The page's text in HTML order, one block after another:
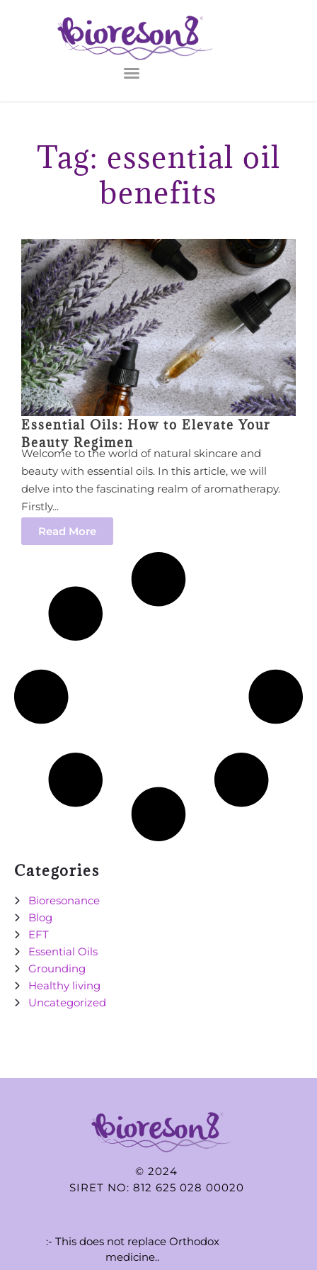
Tag: essential oil
benefits
Essential Oils: How to Elevate Your
Beauty Regimen
Welcome to the world of natural skincare and
beauty with essential oils. In this article, we will
delve into the fascinating realm of aromatherapy.
Firstly...
Read More
Categories
Bioresonance
Blog
EFT
Essential Oils
Grounding
Healthy living
Uncategorized
© 2024
SIRET NO: 812 625 028 00020
:- This does not replace Orthodox
medicine..